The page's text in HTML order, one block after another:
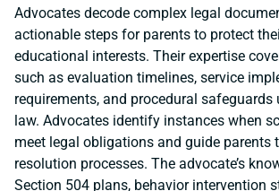
Advocates decode complex legal
actionable steps for parents to protect
educational interests. Their expertise
such as evaluation timelines, service
requirements, and procedural safeguards
law. Advocates identify instances when
meet legal obligations and guide parents
resolution processes. The advocate’s
Section 504 plans, behavior intervention